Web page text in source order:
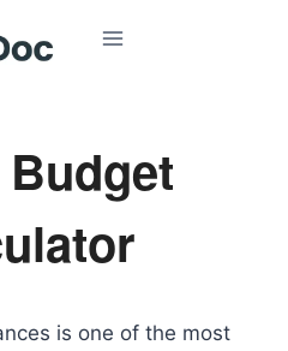
is one of the most